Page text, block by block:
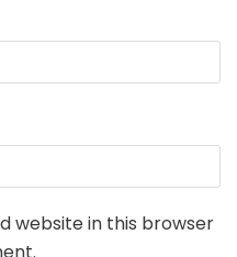
website in this browser